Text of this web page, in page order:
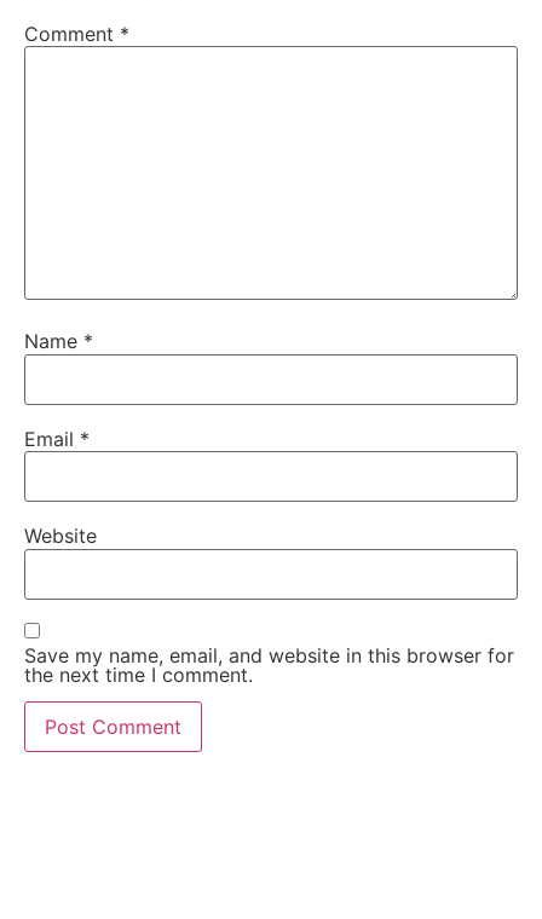
Comment *
Name *
Email *
Website
Save my name, email, and website in this browser for
the next time I comment.